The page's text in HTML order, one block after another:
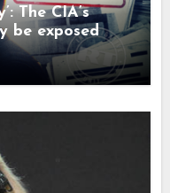
The CIA’s
be exposed